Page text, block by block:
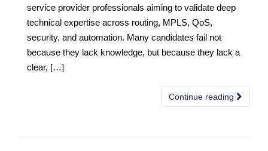
service provider professionals aiming to validate deep
technical expertise across routing, MPLS, QoS,
security, and automation. Many candidates fail not
because they lack knowledge, but because they lack a
clear, […]
Continue reading